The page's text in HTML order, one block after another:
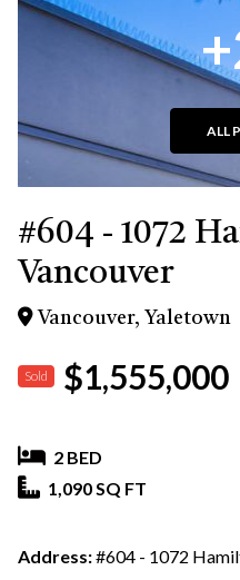
ALL
#604 - 1072
Vancouver
Vancouver, Yaletown
Sold $1,555,000
2 BED
1,090 SQ FT
Address:#604 - 1072